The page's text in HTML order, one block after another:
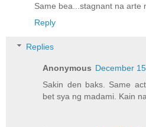
Same bea...stagnant na arte
Reply
Replies
Anonymous December
Sakin den baks. Same
bet sya ng madami. Kain